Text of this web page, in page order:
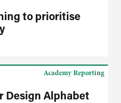
to prioritise
Design Alphabet
Academy Reporting